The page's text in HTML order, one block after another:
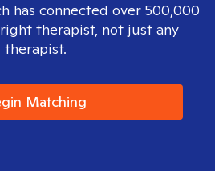
has connected over 500,000
therapist, not just any
therapist.
Matching